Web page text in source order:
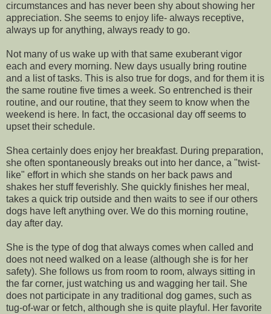
circumstances and has never been shy about showing her
appreciation. She seems to enjoy life- always receptive,
always up for anything, always ready to go.
Not many of us wake up with that same exuberant vigor
each and every morning. New days usually bring routine
and a list of tasks. This is also true for dogs, and for them it is
the same routine five times a week. So entrenched is their
routine, and our routine, that they seem to know when the
weekend is here. In fact, the occasional day off seems to
upset their schedule.
Shea certainly does enjoy her breakfast. During preparation,
she often spontaneously breaks out into her dance, a "twist-
like" effort in which she stands on her back paws and
shakes her stuff feverishly. She quickly finishes her meal,
takes a quick trip outside and then waits to see if our others
dogs have left anything over. We do this morning routine,
day after day.
She is the type of dog that always comes when called and
does not need walked on a lease (although she is for her
safety). She follows us from room to room, always sitting in
the far corner, just watching us and wagging her tail. She
does not participate in any traditional dog games, such as
tug-of-war or fetch, although she is quite playful. Her favorite